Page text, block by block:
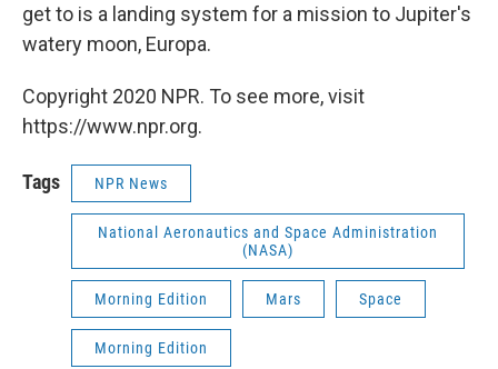
get to is a landing system for a mission to Jupiter's
watery moon, Europa.
Copyright 2020 NPR. To see more, visit
https://www.npr.org.
Tags NPR News
National Aeronautics and Space Administration
(NASA)
Morning Edition Mars Space
Morning Edition